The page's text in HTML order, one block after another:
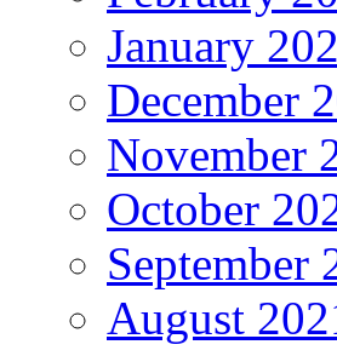
January
December
November
October
September
August